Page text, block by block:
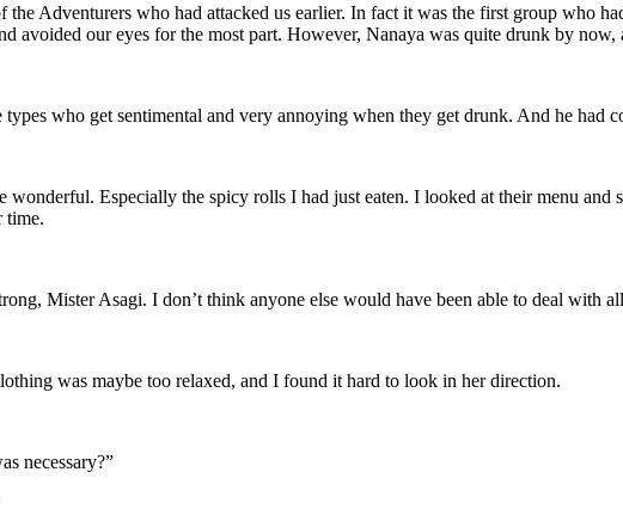
Adventurers who had attacked us earlier. In fact it was the first group who
avoided our eyes for the most part. However, Nanaya was quite drunk by now,
who get sentimental and very annoying when they get drunk. And he had
Especially the spicy rolls I had just eaten. I looked at their menu
time.
Mister Asagi. I don’t think anyone else would have been able to deal with
was maybe too relaxed, and I found it hard to look in her direction.
necessary?”